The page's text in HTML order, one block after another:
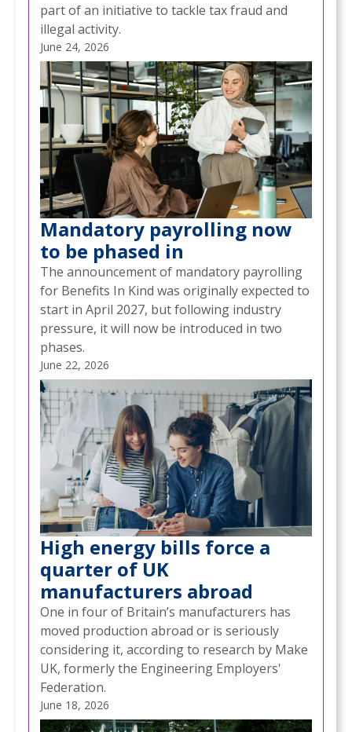
part of an initiative to tackle tax fraud and
illegal activity.
June 24, 2026
Mandatory payrolling now
to be phased in
The announcement of mandatory payrolling
for Benefits In Kind was originally expected to
start in April 2027, but following industry
pressure, it will now be introduced in two
phases.
June 22, 2026
High energy bills force a
quarter of UK
manufacturers abroad
One in four of Britain’s manufacturers has
moved production abroad or is seriously
considering it, according to research by Make
UK, formerly the Engineering Employers'
Federation.
June 18, 2026